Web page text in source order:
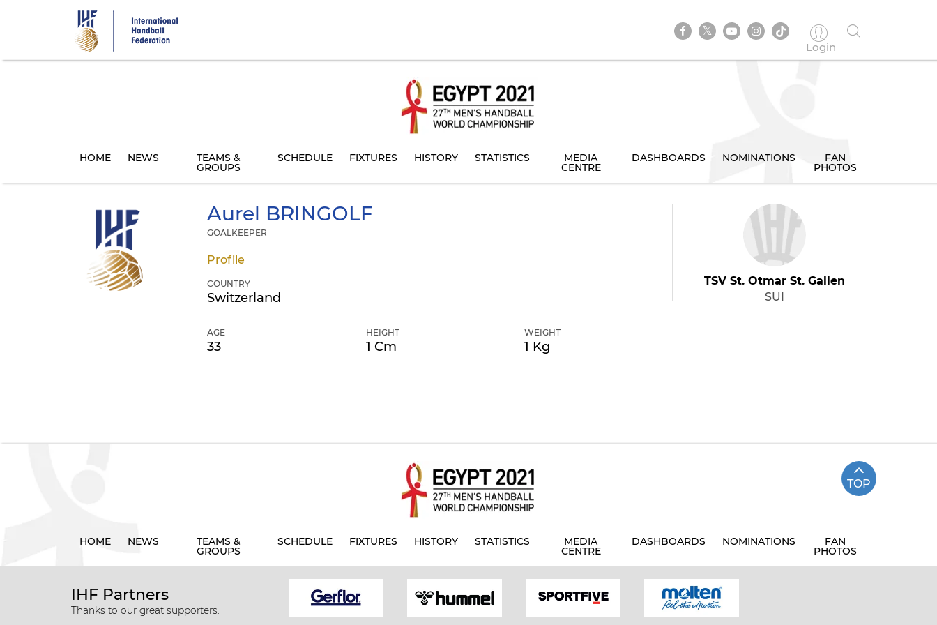
Login
HOME NEWS TEAMS &
GROUPS
SCHEDULE FIXTURES HISTORY STATISTICS MEDIA
CENTRE
DASHBOARDS NOMINATIONS FAN
PHOTOS
Aurel BRINGOLF
GOALKEEPER
Profile
COUNTRY
Switzerland
AGE
33
HEIGHT
1 Cm
WEIGHT
1 Kg
TSV St. Otmar St. Gallen
SUI
TOP
HOME NEWS TEAMS &
GROUPS
SCHEDULE FIXTURES HISTORY STATISTICS MEDIA
CENTRE
DASHBOARDS NOMINATIONS FAN
PHOTOS
IHF Partners
Thanks to our great supporters.